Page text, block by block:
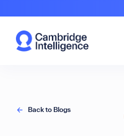
Back to Blogs